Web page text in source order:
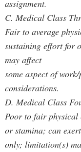
assignment.
C. Medical Class
Fair to average
sustaining effort for
may affect
some aspect of
considerations.
D. Medical Class
Poor to fair
or stamina; can
only; limitation(s)